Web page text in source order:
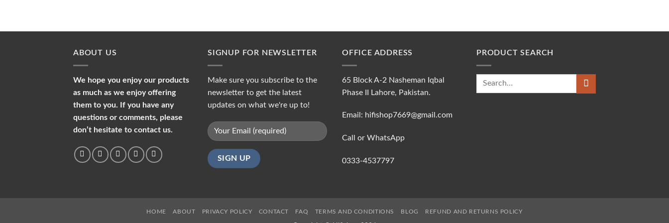
ABOUT US
We hope you enjoy our products
as much as we enjoy offering
them to you. If you have any
questions or comments, please
don’t hesitate to contact us.
SIGNUP FOR NEWSLETTER
Make sure you subscribe to the
newsletter to get the latest
updates on what we're up to!
OFFICE ADDRESS
65 Block A-2 Nasheman Iqbal
Phase II Lahore, Pakistan.
Email: hifishop7669@gmail.com
Call or WhatsApp
0333-4537797
PRODUCT SEARCH
Search
HOME ABOUT PRIVACY POLICY CONTACT FAQ TERMS AND CONDITIONS BLOG REFUND AND RETURNS POLICY